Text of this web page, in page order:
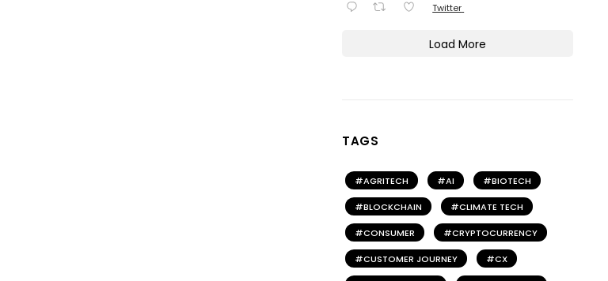
Twitter
Load More
TAGS
AGRITECH AI BIOTECH
BLOCKCHAIN CLIMATE TECH
CONSUMER CRYPTOCURRENCY
CUSTOMER JOURNEY CX